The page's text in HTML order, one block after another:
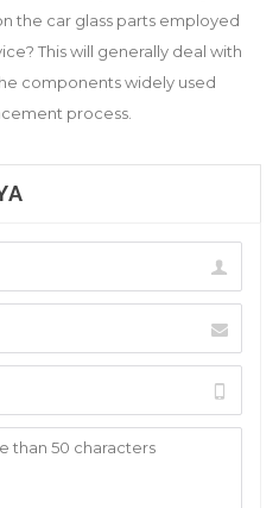
the car glass parts employed
This will generally deal with
components widely used
process.